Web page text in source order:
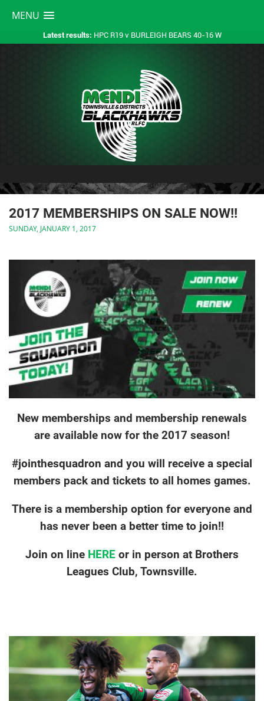
MENU
Latest results: HPC R19 v BURLEIGH BEARS 40-16 W
2017 MEMBERSHIPS ON SALE NOW!!
SUNDAY, JANUARY 1, 2017
New memberships and membership renewals
are available now for the 2017 season!
#jointhesquadron and you will receive a special
members pack and tickets to all homes games.
There is a membership option for everyone and
has never been a better time to join!!
Join on line HERE or in person at Brothers
Leagues Club, Townsville.